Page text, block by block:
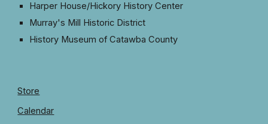
Harper House/Hickory History Center
Murray's Mill Historic District
History Museumof Catawba County
Store
Calendar